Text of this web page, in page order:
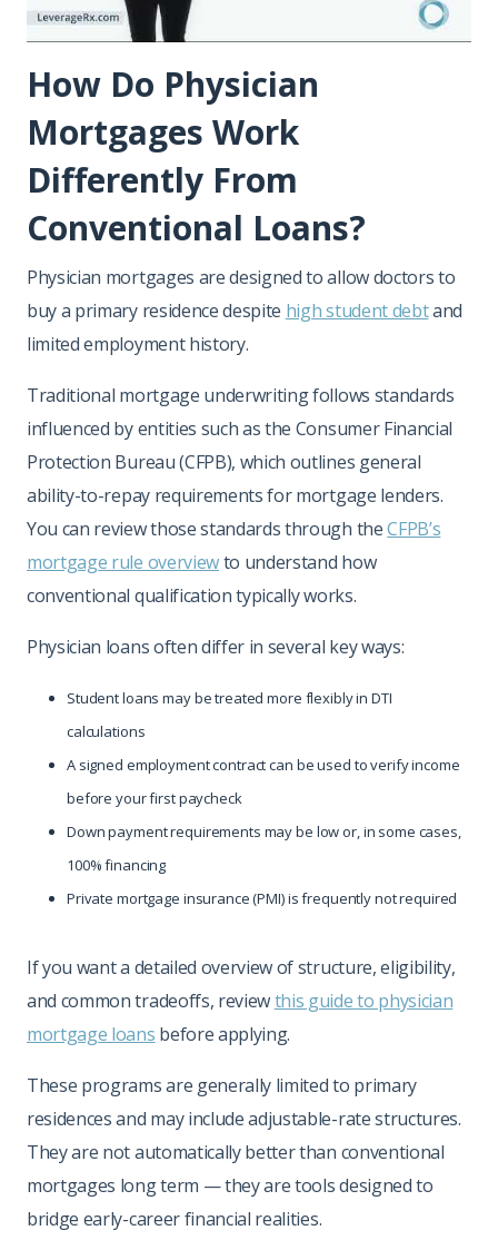
How Do Physician
Mortgages Work
Differently From
Conventional Loans?
Physician mortgages are designed to allow doctors to
buy a primary residence despite high student debtand
limited employment history.
Traditional mortgage underwriting follows standards
influenced by entities such as the Consumer Financial
Protection Bureau (CFPB), which outlines general
ability-to-repay requirements for mortgage lenders.
You can review those standards through theCFPB’s
mortgage rule overviewto understand how
conventional qualification typically works.
Physician loans often differ in several key ways:
Student loans may be treated more flexibly in DTI
calculations
A signed employment contract can be used to verify income
before your first paycheck
Down payment requirements may be low or, in some cases,
100% financing
Private mortgage insurance (PMI) is frequently not required
If you want a detailed overview of structure, eligibility,
and common tradeoffs, reviewthis guide to physician
mortgage loans before applying.
These programs are generally limited to primary
residences and may include adjustable-rate structures.
They are not automatically better than conventional
mortgages long term — they are tools designed to
bridge early-career financial realities.